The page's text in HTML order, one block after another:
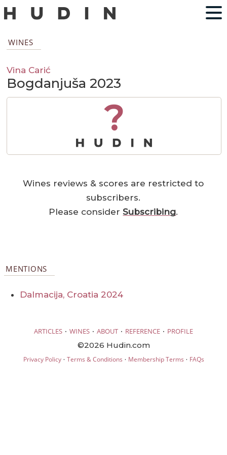
WINES
Vina Carić
Bogdanjuša 2023
?
Wines reviews & scores are restricted to
subscribers.
Please considerSubscribing.
MENTIONS
Dalmacija, Croatia 2024
ARTICLES · WINES · ABOUT · REFERENCE · PROFILE
©2026 Hudin.com
Privacy Policy· Terms & Conditions · Membership Terms · FAQs